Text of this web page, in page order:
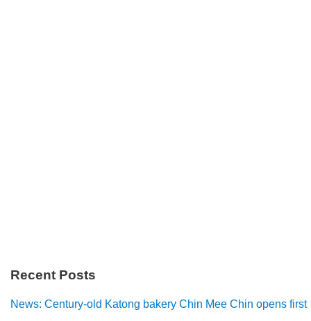
Recent Posts
News: Century-old Katong bakery Chin Mee Chin opens first